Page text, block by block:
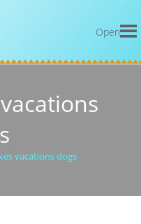
Open
vacations dogs